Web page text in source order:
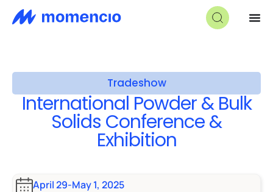
Tradeshow
International Powder & Bulk
Solids Conference &
Exhibition
April 29-May 1, 2025